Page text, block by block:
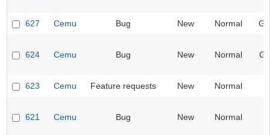
627 Cemu Bug New Normal
624 Cemu Bug New Normal
623 Cemu Feature requests New Normal
621 Cemu Bug New Normal